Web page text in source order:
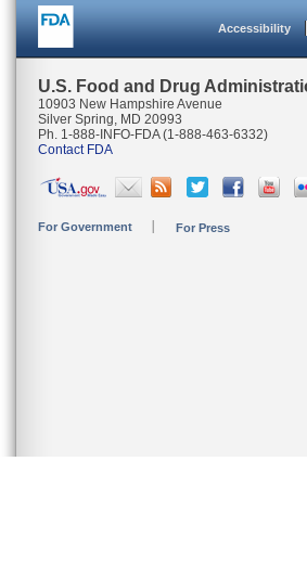
Accessibility
U.S. Food and Drug
10903 New Hampshire Avenue
Silver Spring, MD 20993
Ph. 1-888-INFO-FDA (1-888-463-6332)
Contact FDA
For Government For Press